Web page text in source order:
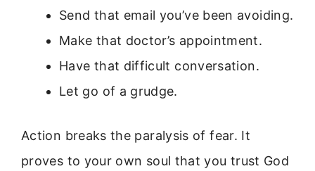
Send that email you’ve been avoiding.
Make that doctor’s appointment.
Have that difficult conversation.
Let go of a grudge.
Action breaks the paralysis of fear. It
proves to your own soul that you trust God